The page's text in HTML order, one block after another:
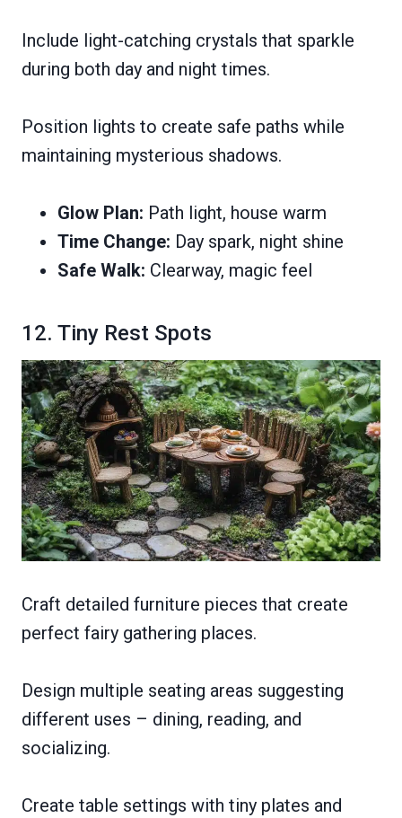
Include light-catching crystals that sparkle
during both day and night times.
Position lights to create safe paths while
maintaining mysterious shadows.
Glow Plan: Path light, house warm
Time Change: Day spark, night shine
Safe Walk: Clearway, magic feel
12. Tiny Rest Spots
Craft detailed furniture pieces that create
perfect fairy gathering places.
Design multiple seating areas suggesting
different uses – dining, reading, and
socializing.
Create table settings with tiny plates and